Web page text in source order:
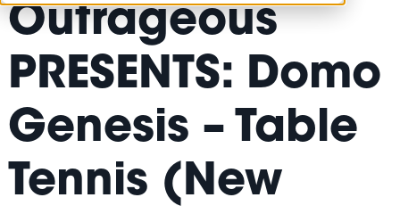
Outrageous
PRESENTS: Domo
Genesis – Table
Tennis (New